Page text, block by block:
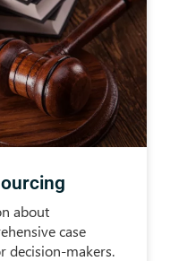
about
case
decision-makers.